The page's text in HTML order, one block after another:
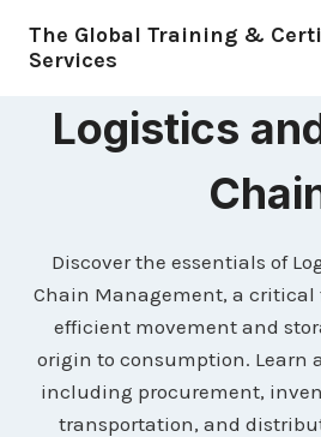
The Global Training &
Services
Logistics
Discover the essentials of
Chain Management, a critical
efficient movement and
origin to consumption. Learn
including procurement,
transportation, and